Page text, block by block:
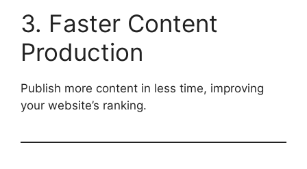
3. Faster Content
Production
Publish more content in less time, improving
your website’s ranking.